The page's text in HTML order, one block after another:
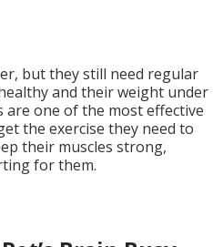
but they still need regular
and their weight under
one of the most effective
the exercise they need to
their muscles strong,
for them.